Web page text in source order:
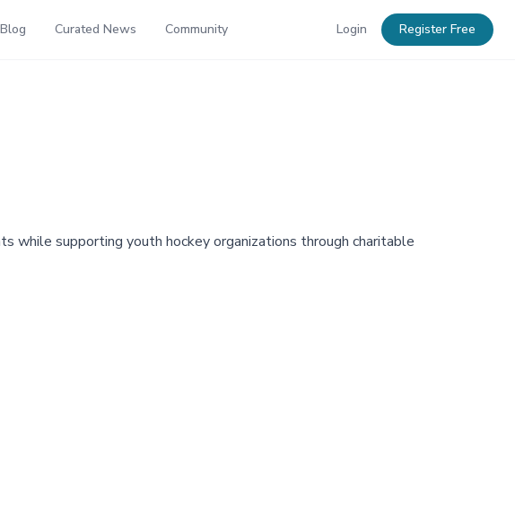
Blog Curated News Community Login Register Free
while supporting youth hockey organizations through charitable